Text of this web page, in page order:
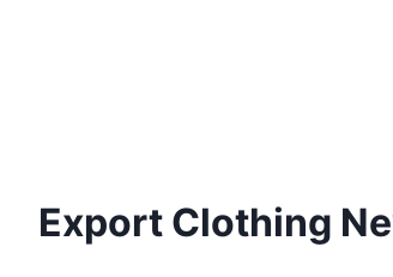
Export Clothing